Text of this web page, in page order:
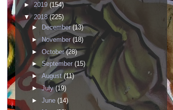
► 2019 (154)
▼ 2018(225)
►
December(13)
►
November (18)
► October(28)
► September (15)
► August(11)
►July(19)
► June (14)